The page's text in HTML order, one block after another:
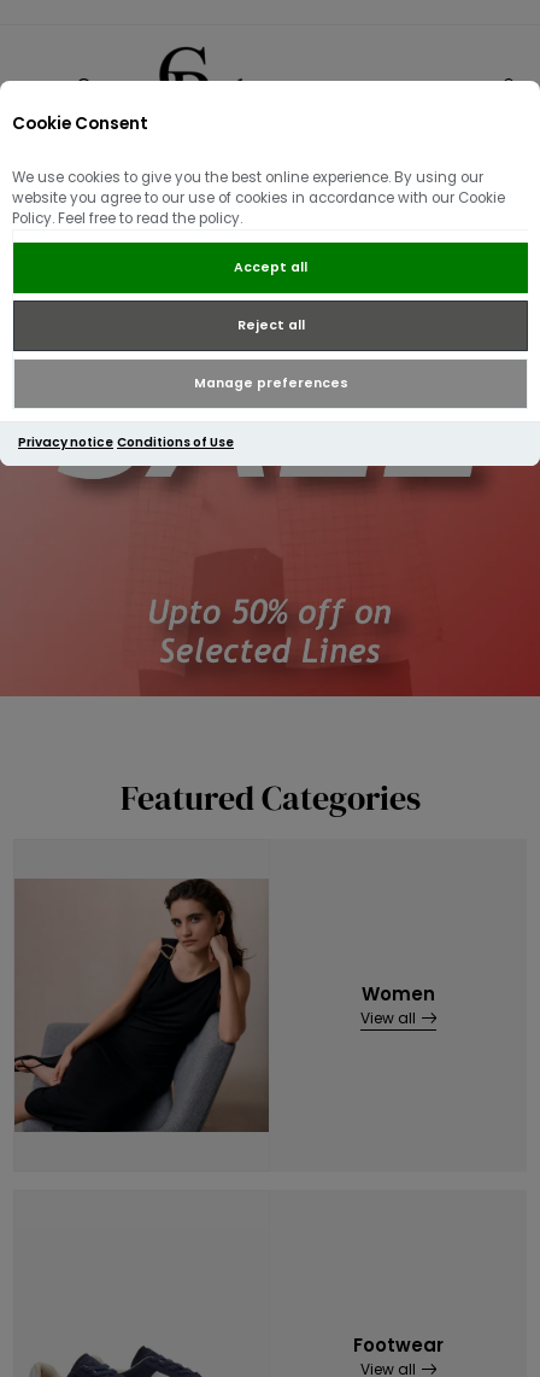
Cookie Consent
We use cookies to give you the best online experience. By using our
website you agree to our use of cookies in accordance with our Cookie
Policy. Feel free to read the policy.
Accept all
Reject all
Manage preferences
Privacy notice Conditions of Use
Featured Categories
Women
View all
Footwear
View all